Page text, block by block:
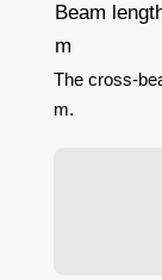
Beam
m
The cross-
m.